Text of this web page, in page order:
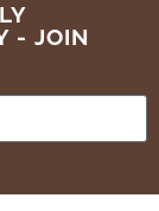
- JOIN